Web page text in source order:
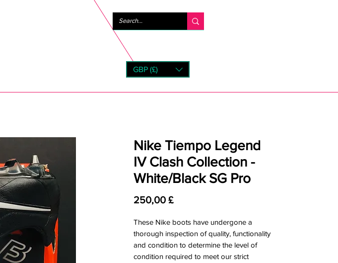
GBP (£)
Nike Tiempo Legend
IV Clash Collection -
White/Black SG Pro
250,00 £Pris
These Nike boots have undergone a
thorough inspection of quality, functionality
and condition to determine the level of
condition required to meet our strict